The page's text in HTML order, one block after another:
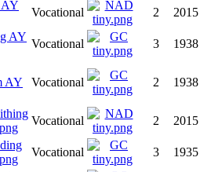
Vocational 2
2015
Vocational 3 1938
Vocational 2 1938
Vocational 2 2015
Vocational 3 1935